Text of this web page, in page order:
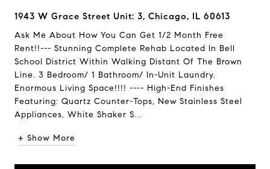
1943 W Grace Street Unit: 3, Chicago, IL 60613
Ask Me About How You Can Get 1/2 Month Free
Rent!!--- Stunning Complete Rehab Located In Bell
School District Within Walking Distant Of The Brown
Line. 3 Bedroom/ 1 Bathroom/ In-Unit Laundry.
Enormous Living Space!!!! ---- High-End Finishes
Featuring: Quartz Counter-Tops, New Stainless Steel
Appliances, White Shaker S...
+ Show More